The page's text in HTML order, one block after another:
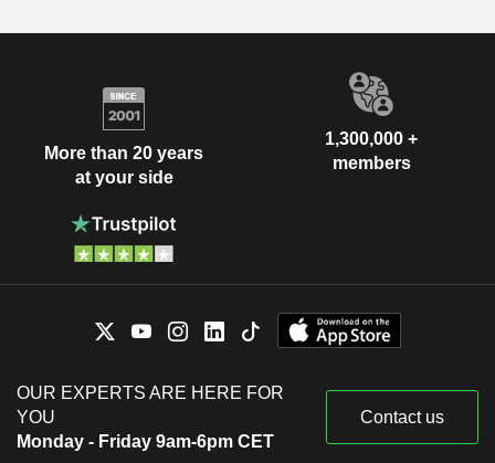
More than 20 years
at your side
1,300,000 +
members
OUR EXPERTS ARE HERE FOR
YOU
Monday - Friday 9am-6pm CET
Contact us